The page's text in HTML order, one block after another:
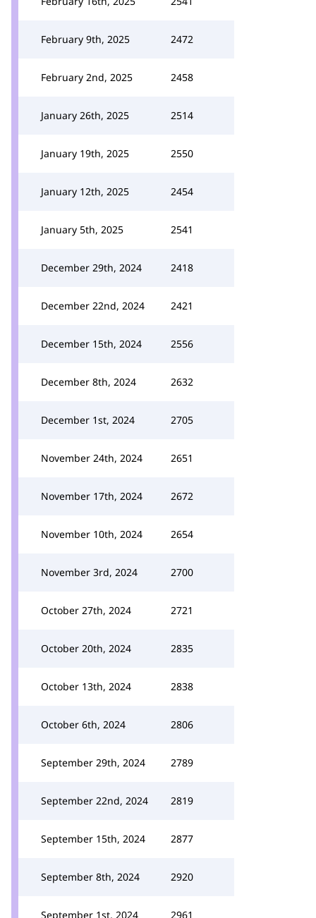
February 9th, 2025 2472
February 2nd, 2025 2458
January 26th, 2025 2514
January 19th, 2025 2550
January 12th, 2025 2454
January 5th, 2025 2541
December 29th, 2024 2418
December 22nd, 2024 2421
December 15th, 2024 2556
December 8th, 2024 2632
December 1st, 2024 2705
November 24th, 2024 2651
November 17th, 2024 2672
November 10th, 2024 2654
November 3rd, 2024 2700
October 27th, 2024 2721
October 20th, 2024 2835
October 13th, 2024 2838
October 6th, 2024 2806
September 29th, 2024 2789
September 22nd, 2024 2819
September 15th, 2024 2877
September 8th, 2024 2920
September 1st, 2024 2961